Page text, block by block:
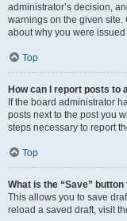
administrator’s decision,
warnings on the given site.
about why you were
Top
How can I report posts to
If the board administrator
posts next to the post you
steps necessary to report
Top
What is the “Save”
This allows you to save
reload a saved draft, visit